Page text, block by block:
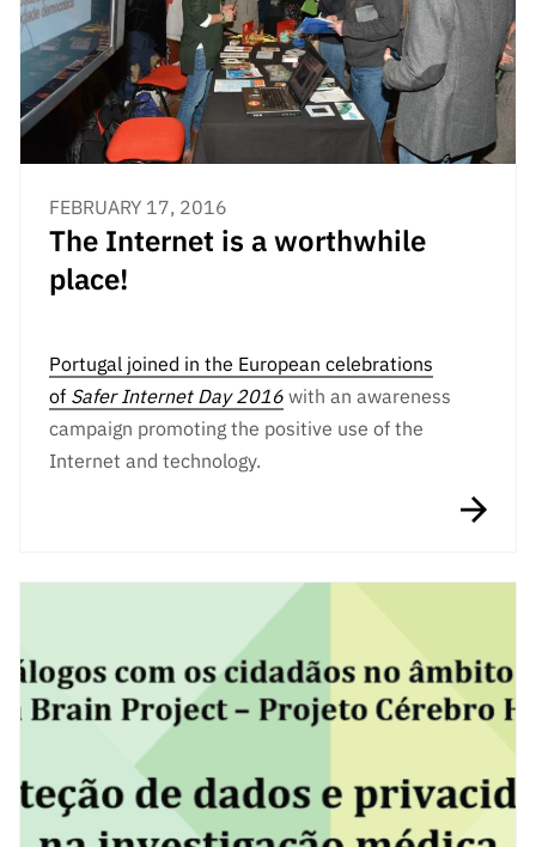
Public
consultati
ons
Expressio
ns of
Interest
FCT
Channels
PRR
Support –
FEBRUARY 17, 2016
The Internet is a worthwhile
place!
Portugal joined in the European celebrations
of Safer Internet Day 2016 with an awareness
campaign promoting the positive use of the
Internet and technology.